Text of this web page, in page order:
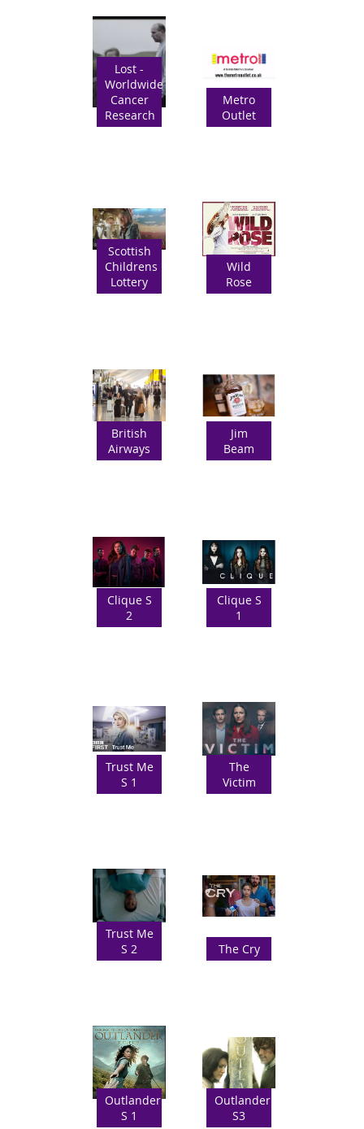
Lost -
Worldwide
Cancer
Research
Metro
Outlet
Scottish
Childrens
Lottery
Wild
Rose
British
Airways
Jim
Beam
Clique S
2
Clique S
1
Trust Me
S 1
The
Victim
Trust Me
S 2
The Cry
Outlander
S 1
Outlander
S3